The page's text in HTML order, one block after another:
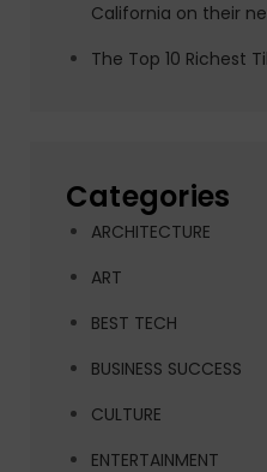
California on their
The Top 10 Richest
Categories
ARCHITECTURE
ART
BEST TECH
BUSINESS SUCCESS
CULTURE
ENTERTAINMENT